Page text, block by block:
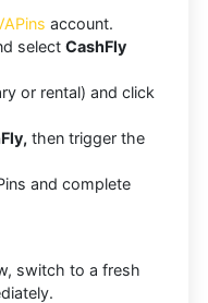
account.
select CashFly
or rental) and click
then trigger the
and complete
switch to a fresh